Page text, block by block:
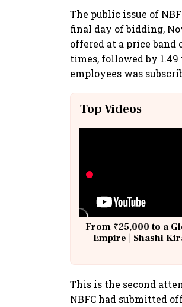
The public issue of
final day of bidding,
offered at a price band
times, followed by
employees was
Top Videos
From ₹25,000 to a
Empire | Shashi
This is the second
NBFC had submitted